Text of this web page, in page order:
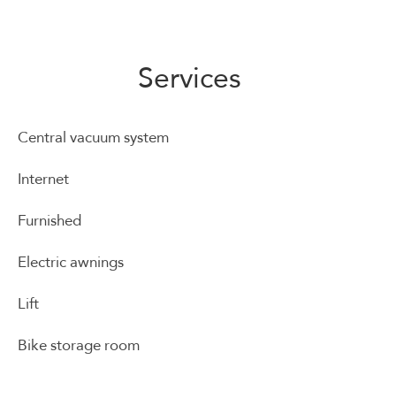
Services
Central vacuum system
Internet
Furnished
Electric awnings
Lift
Bike storage room